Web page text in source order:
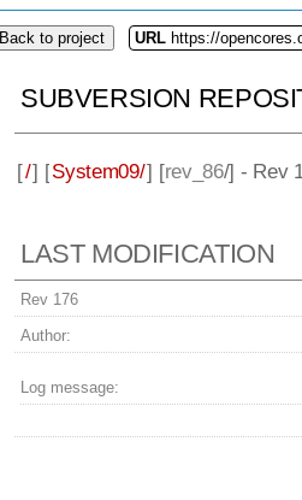
Back to project URL https://
SUBVERSION
[/] [System09/] [rev_86/] - Rev
LAST MODIFICATION
Rev 176
Author:
Log message: